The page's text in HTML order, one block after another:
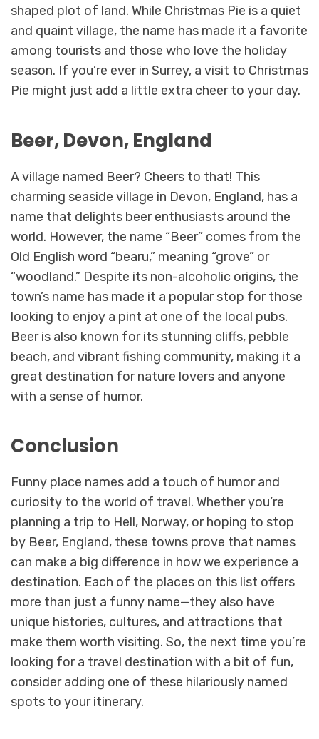
shaped plot of land. While Christmas Pie is a quiet
and quaint village, the name has made it a favorite
among tourists and those who love the holiday
season. If you’re ever in Surrey, a visit to Christmas
Pie might just add a little extra cheer to your day.
Beer, Devon, England
A village named Beer? Cheers to that! This
charming seaside village in Devon, England, has a
name that delights beer enthusiasts around the
world. However, the name “Beer” comes from the
Old English word “bearu,” meaning “grove” or
“woodland.” Despite its non-alcoholic origins, the
town’s name has made it a popular stop for those
looking to enjoy a pint at one of the local pubs.
Beer is also known for its stunning cliffs, pebble
beach, and vibrant fishing community, making it a
great destination for nature lovers and anyone
with a sense of humor.
Conclusion
Funny place names add a touch of humor and
curiosity to the world of travel. Whether you’re
planning a trip to Hell, Norway, or hoping to stop
by Beer, England, these towns prove that names
can make a big difference in how we experience a
destination. Each of the places on this list offers
more than just a funny name—they also have
unique histories, cultures, and attractions that
make them worth visiting. So, the next time you’re
looking for a travel destination with a bit of fun,
consider adding one of these hilariously named
spots to your itinerary.